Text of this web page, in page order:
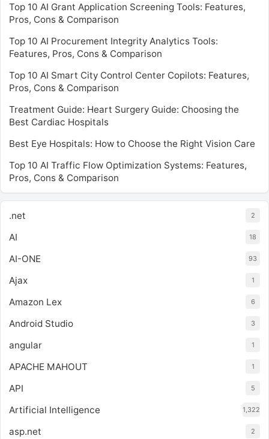
Top 10 AI Grant Application Screening Tools: Features,
Pros, Cons & Comparison
Top 10 AI Procurement Integrity Analytics Tools:
Features, Pros, Cons & Comparison
Top 10 AI Smart City Control Center Copilots: Features,
Pros, Cons & Comparison
Treatment Guide: Heart Surgery Guide: Choosing the
Best Cardiac Hospitals
Best Eye Hospitals: How to Choose the Right Vision Care
Top 10 AI Traffic Flow Optimization Systems: Features,
Pros, Cons & Comparison
.net 2
AI 18
AI-ONE 93
Ajax 1
Amazon Lex 6
Android Studio 3
angular 1
APACHE MAHOUT 1
API 5
Artificial Intelligence 1,322
asp.net 2